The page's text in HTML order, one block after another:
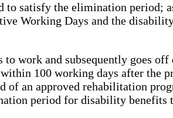
to satisfy the elimination period;
Working Days and the
to work and subsequently goes
100 working days after the
of an approved rehabilitation
period for disability benefits